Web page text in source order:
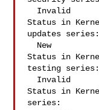
Status in
updates series:
Status in
testing series:
Status in
series: